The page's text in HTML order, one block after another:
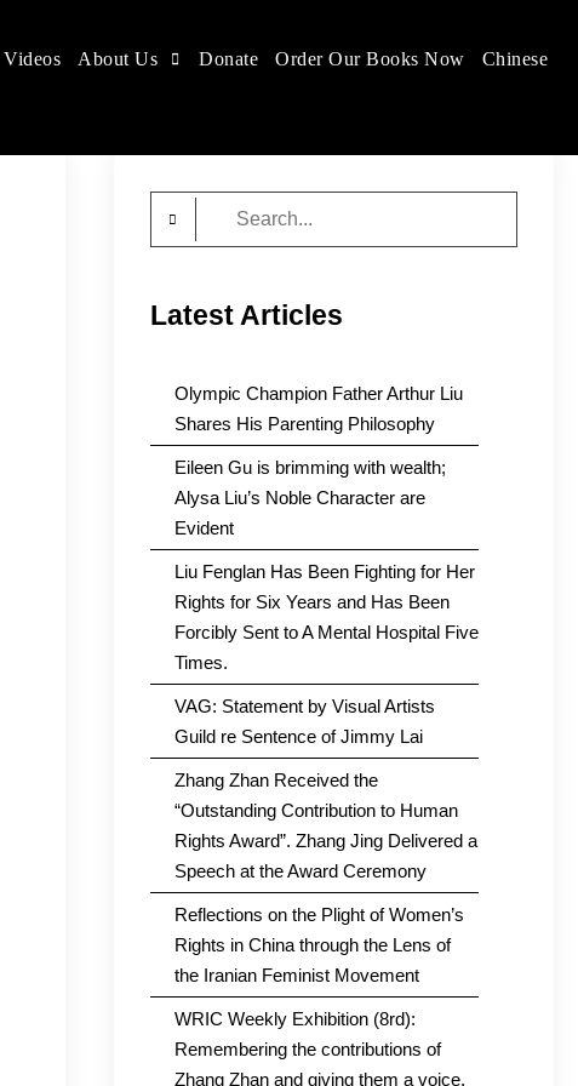
Videos About Us Donate Order Our Books Now Chinese
Latest Articles
Olympic Champion Father Arthur Liu
Shares His Parenting Philosophy
Eileen Gu is brimming with wealth;
Alysa Liu’s Noble Character are
Evident
Liu Fenglan Has Been Fighting for Her
Rights for Six Years and Has Been
Forcibly Sent to A Mental Hospital Five
Times.
VAG: Statement by Visual Artists
Guild re Sentence of Jimmy Lai
Zhang Zhan Received the
“Outstanding Contribution to Human
Rights Award”. Zhang Jing Delivered a
Speech at the Award Ceremony
Reflections on the Plight of Women’s
Rights in China through the Lens of
the Iranian Feminist Movement
WRIC Weekly Exhibition (8rd):
Remembering the contributions of
Zhang Zhan and giving them a voice.